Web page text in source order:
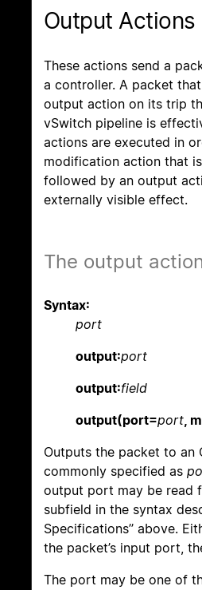
Output Actions
These actions send a
a controller. A packet
output action on its trip
vSwitch pipeline is
actions are executed in
modification action that
followed by an output
externally visible effect.
The output
Syntax:
port
output:port
output:field
output(port=port,
Outputs the packet to an
commonly specified as
output port may be read
subfield in the syntax
Specifications’’ above.
the packet’s input port,
The port may be one of